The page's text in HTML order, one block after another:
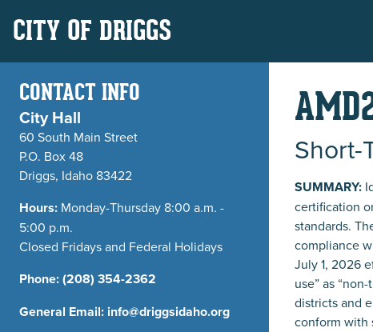
CITY OF DRIGGS
CONTACT INFO
City Hall
60 South Main Street
P.O. Box 48
Driggs, Idaho 83422
Hours: Monday-Thursday 8:00 a.m. -
5:00 p.m.
Closed Fridays and Federal Holidays
Phone:(208) 354-2362
General Email: info@driggsidaho.org
Short-
SUMMARY:
certification
standards.
compliance
July 1, 2026
use” as
districts and
conform with